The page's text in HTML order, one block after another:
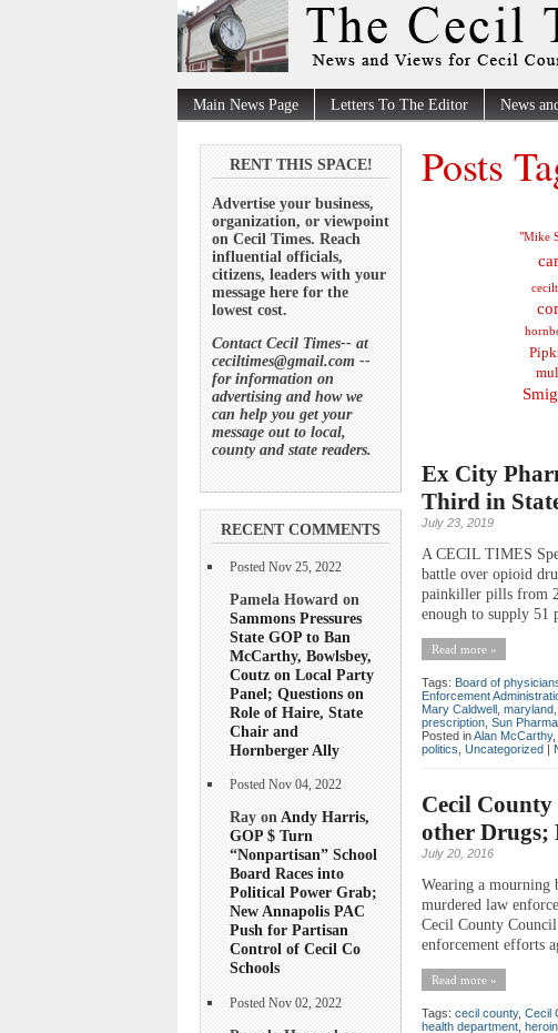
Main News Page Letters To The Editor News
RENT THIS SPACE!
Advertise your business,
organization, or viewpoint
on Cecil Times. Reach
influential officials,
citizens, leaders with your
message here for the
lowest cost.
Contact Cecil Times-- at
ceciltimes@gmail.com --
for information on
advertising and how we
can help you get your
message out to local,
county and state readers.
RECENT COMMENTS
Posted Nov 25, 2022
Pamela Howard on
Sammons Pressures
State GOP to Ban
McCarthy, Bowlsbey,
Coutz on Local Party
Panel; Questions on
Role of Haire, State
Chair and
Hornberger Ally
Posted Nov 04, 2022
Ray onAndy Harris,
GOP $ Turn
“Nonpartisan” School
Board Races into
Political Power Grab;
New Annapolis PAC
Push for Partisan
Control of Cecil Co
Schools
Posted Nov 02, 2022
Posts
"Mike
Ex City
Third in
July 23, 2019
A CECIL TIMES
battle over opioid
painkiller pills from
enough to supply 51
Read more »
Tags: Board of
Enforcement
Mary Caldwell maryland
prescription Sun
Posted inAlan McCarthy,
politics Uncategorized |
Cecil County
other Drugs;
July 20, 2016
Wearing a mourning
murdered law
Cecil County Council
enforcement efforts
Read more »
Tags: cecil county, Cecil
health department heroin